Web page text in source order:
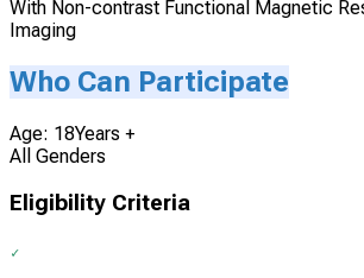
With Non-contrast Functional Magnetic
Imaging
Who Can Participate
Age: 18Years +
All Genders
Eligibility Criteria